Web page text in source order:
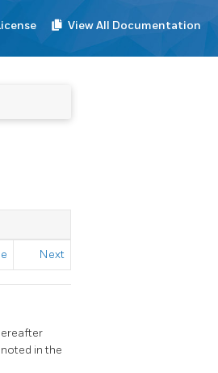
View All Documentation
Next
in the